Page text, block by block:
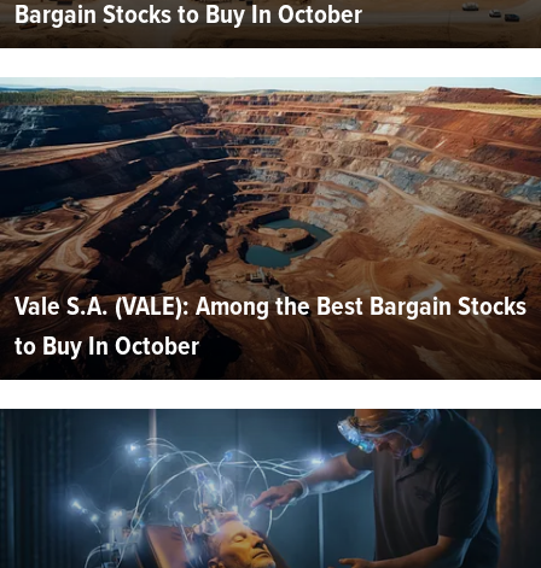
Bargain Stocks to Buy In October
Vale S.A. (VALE): Among the Best Bargain Stocks
to Buy In October